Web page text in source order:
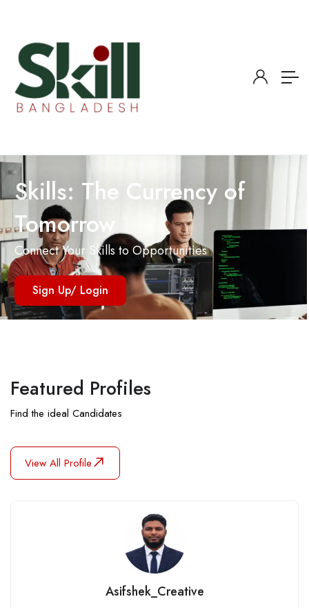
Skills: The Currency of
Tomorrow
Connect Your Skills to Opportunities
Sign Up/ Login
Featured Profiles
Find the ideal Candidates
View All Profile
nahidulislam06907